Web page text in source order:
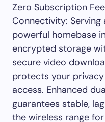
Zero Subscription
Connectivity:
powerful homebase
encrypted storage
secure video
protects your
access. Enhanced
guarantees stable,
the wireless range